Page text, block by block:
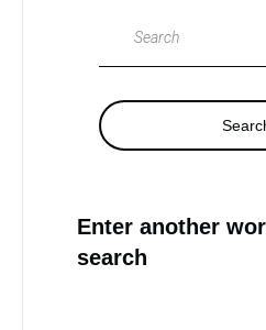
Search
Enter another
search